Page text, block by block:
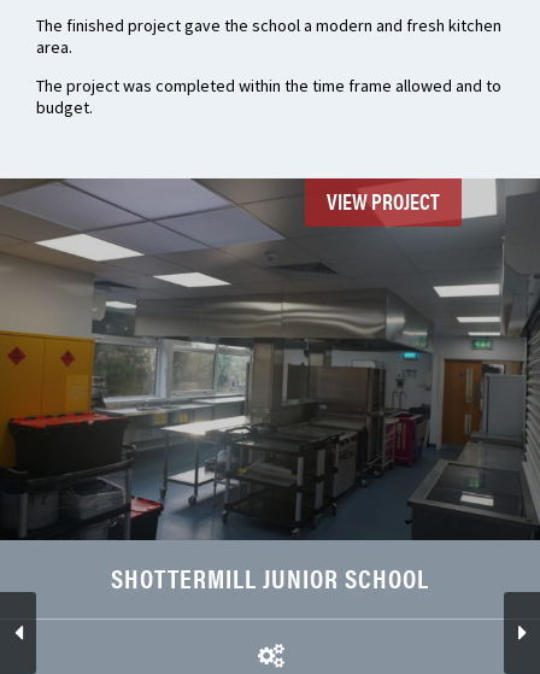
The finished project gave the school a modern and fresh kitchen
area.
The project was completed within the time frame allowed and to
budget.
SHOTTERMILL JUNIOR SCHOOL
VIEW PROJECT